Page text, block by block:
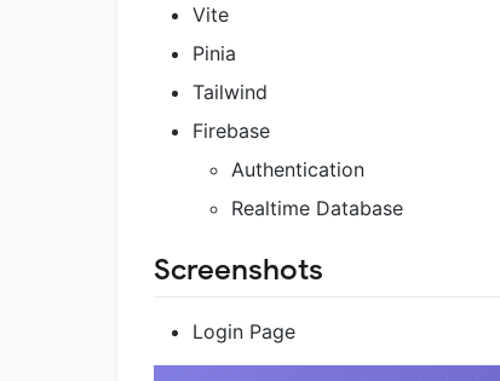
Vite
Pinia
Tailwind
Firebase
Authentication
Realtime Database
Screenshots
Login Page